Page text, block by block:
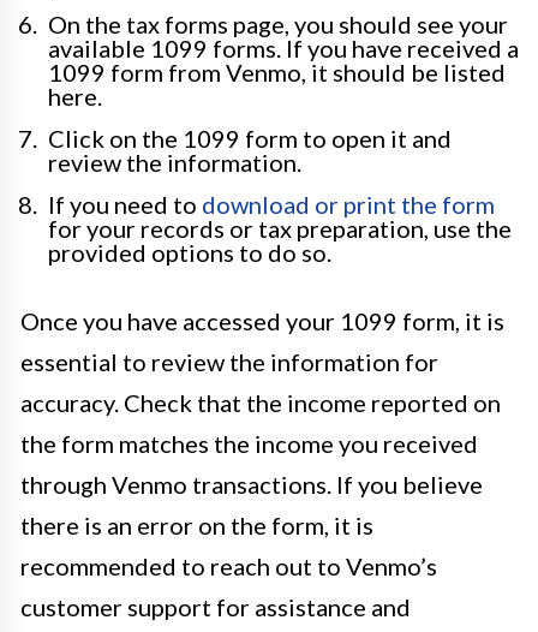
On the tax forms page, you should see your
available 1099 forms. If you have received a
1099 form from Venmo, it should be listed
here.
Click on the 1099 form to open it and
review the information.
If you need to download or print the form
for your records or tax preparation, use the
provided options to do so.
Once you have accessed your 1099 form, it is
essential to review the information for
accuracy. Check that the income reported on
the form matches the income you received
through Venmo transactions. If you believe
there is an error on the form, it is
recommended to reach out to Venmo’s
customer support for assistance and